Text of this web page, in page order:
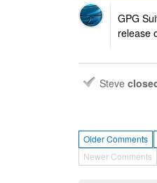
GPG
release
Steve
Older Comments
Newer Comments